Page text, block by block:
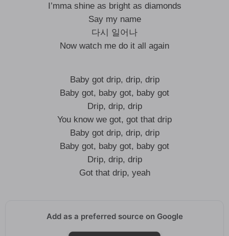
I’mma shine as bright as diamonds
Say my name
다시 일어나
Now watch me do it all again
Baby got drip, drip, drip
Baby got, baby got, baby got
Drip, drip, drip
You know we got, got that drip
Baby got drip, drip, drip
Baby got, baby got, baby got
Drip, drip, drip
Got that drip, yeah
Add as a preferred source on Google